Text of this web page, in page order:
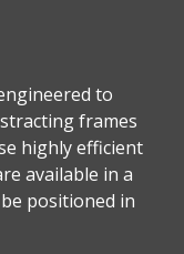
to
frames
highly efficient
available in a
positioned in